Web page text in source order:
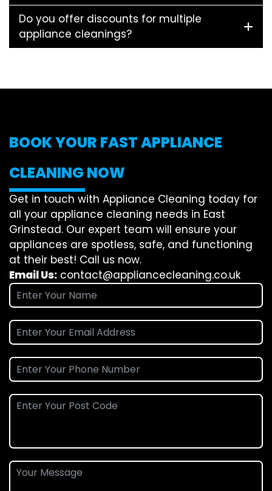
Do you offer discounts for multiple
appliance cleanings?
BOOK YOUR FAST APPLIANCE
CLEANING NOW
Get in touch with Appliance Cleaning today for
all your appliance cleaning needs in East
Grinstead. Our expert team will ensure your
appliances are spotless, safe, and functioning
at their best! Call us now.
Email Us: contact@appliancecleaning.co.uk